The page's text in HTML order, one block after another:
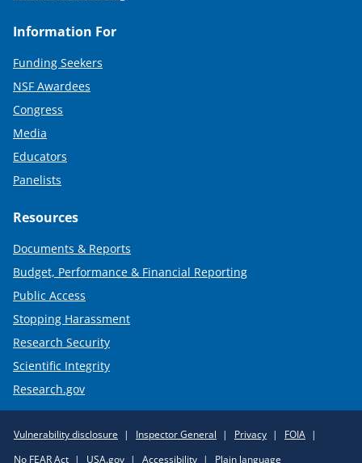
Information For
Funding Seekers
NSF Awardees
Congress
Media
Educators
Panelists
Resources
Documents & Reports
Budget, Performance & Financial Reporting
Public Access
Stopping Harassment
Research Security
Scientific Integrity
Research.gov
Policy
Vulnerability disclosure Inspector General Privacy
FOIA
No FEAR Act
USA.gov Accessibility Plain language